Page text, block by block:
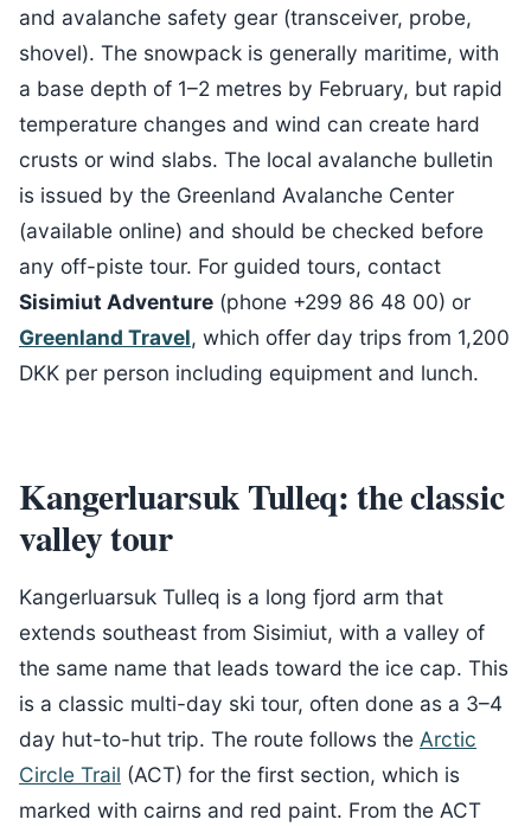
and avalanche safety gear (transceiver, probe,
shovel). The snowpack is generally maritime, with
a base depth of 1–2 metres by February, but rapid
temperature changes and wind can create hard
crusts or wind slabs. The local avalanche bulletin
is issued by the Greenland Avalanche Center
(available online) and should be checked before
any off-piste tour. For guided tours, contact
Sisimiut Adventure (phone +299 86 48 00) or
Greenland Travel, which offer day trips from 1,200
DKK per person including equipment and lunch.
Kangerluarsuk Tulleq: the classic
valley tour
Kangerluarsuk Tulleq is a long fjord arm that
extends southeast from Sisimiut, with a valley of
the same name that leads toward the ice cap. This
is a classic multi-day ski tour, often done as a 3–4
day hut-to-hut trip. The route follows the Arctic
Circle Trail (ACT) for the first section, which is
marked with cairns and red paint. From the ACT